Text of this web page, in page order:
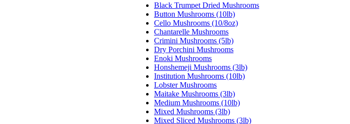
Black Trumpet Dried Mushrooms
Button Mushrooms (10lb)
Cello Mushrooms (10/8oz)
Chantarelle Mushrooms
Crimini Mushrooms (5lb)
Dry Porchini Mushrooms
Enoki Mushrooms
Honshemeji Mushrooms (3lb)
Institution Mushrooms (10lb)
Lobster Mushrooms
Maitake Mushrooms (3lb)
Medium Mushrooms (10lb)
Mixed Mushrooms (3lb)
Mixed Sliced Mushrooms (3lb)